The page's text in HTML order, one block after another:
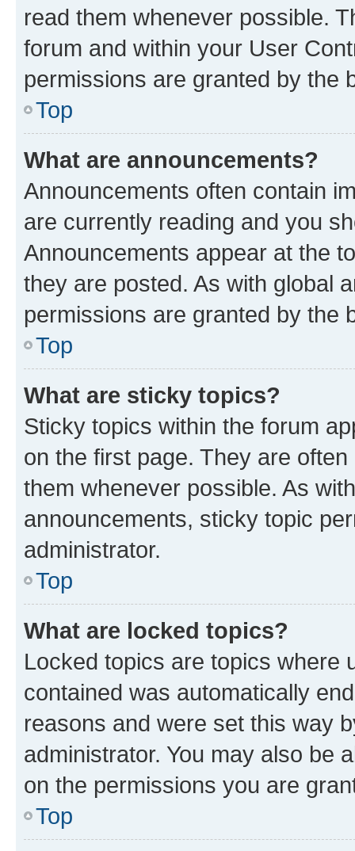
read them whenever possible.
forum and within your User
permissions are granted by the
Top
What are announcements?
Announcements often contain
are currently reading and you
Announcements appear at the
they are posted. As with global
permissions are granted by the
Top
What are sticky topics?
Sticky topics within the forum
on the first page. They are
them whenever possible. As
announcements, sticky topic
administrator.
Top
What are locked topics?
Locked topics are topics where
contained was automatically
reasons and were set this way
administrator. You may also be
on the permissions you are
Top